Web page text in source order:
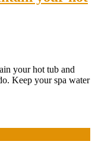
your hot tub and
Keep your spa water